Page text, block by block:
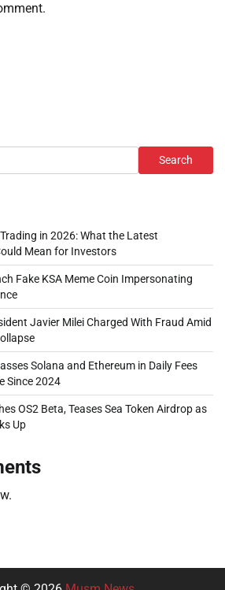
Search
in 2026: What the Latest
Mean for Investors
Fake KSA Meme Coin Impersonating
Javier Milei Charged With Fraud Amid
Solana and Ethereum in Daily Fees
Since 2024
OS2 Beta, Teases Sea Token Airdrop as
Up